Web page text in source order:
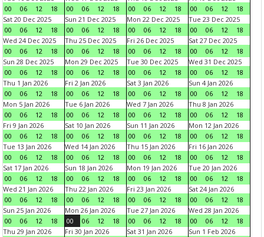
00
06 12 18
00
06 12 18
00
06 12 18
00
06 12
18
Sat 20 Dec 2025
00
06 12 18
Sun 21 Dec 2025
00
06 12 18
Mon 22 Dec 2025
00
06 12 18
Tue 23 Dec 2025
00
06 12
18
Wed 24 Dec 2025
00
06 12 18
Thu 25 Dec 2025
00
06 12 18
Fri 26 Dec 2025
00
06 12 18
Sat 27 Dec 2025
00
06 12
18
Sun 28 Dec 2025
00
06 12 18
Mon 29 Dec 2025
00
06 12 18
Tue 30 Dec 2025
00
06 12 18
Wed 31 Dec 2025
00
06 12
18
Thu 1 Jan 2026
00
06 12 18
Fri 2 Jan 2026
00
06 12 18
Sat 3 Jan 2026
00
06 12 18
Sun 4 Jan 2026
00
06 12
18
Mon 5 Jan 2026
00
06 12 18
Tue 6 Jan 2026
00
06 12 18
Wed 7 Jan 2026
00
06 12 18
Thu 8 Jan 2026
00
06 12
18
Fri 9 Jan 2026
00
06 12 18
Sat 10 Jan 2026
00
06 12 18
Sun 11 Jan 2026
00
06 12 18
Mon 12 Jan 2026
00
06 12
18
Tue 13 Jan 2026
00
06 12 18
Wed 14 Jan 2026
00
06 12 18
Thu 15 Jan 2026
00
06 12 18
Fri 16 Jan 2026
00
06 12
18
Sat 17 Jan 2026
00
06 12 18
Sun 18 Jan 2026
00
06 12 18
Mon 19 Jan 2026
00
06 12 18
Tue 20 Jan 2026
00
06 12
18
Wed 21 Jan 2026
00
06 12 18
Thu 22 Jan 2026
00
06 12 18
Fri 23 Jan 2026
00
06 12 18
Sat 24 Jan 2026
00
06 12
18
Sun 25 Jan 2026
00
06 12 18
Mon 26 Jan 2026
00
06 12 18
Tue 27 Jan 2026
00
06 12 18
Wed 28 Jan 2026
00
06 12
18
Thu 29 Jan 2026
Fri 30 Jan 2026
Sat 31 Jan 2026
Sun 1 Feb 2026